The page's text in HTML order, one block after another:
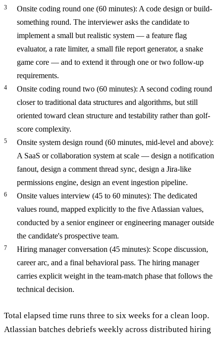
Onsite coding round one (60 minutes): A code design or build-
something round. The interviewer asks the candidate to
implement a small but realistic system — a feature flag
evaluator, a rate limiter, a small file report generator, a snake
game core — and to extend it through one or two follow-up
requirements.
Onsite coding round two (60 minutes): A second coding round
closer to traditional data structures and algorithms, but still
oriented toward clean structure and testability rather than golf-
score complexity.
Onsite system design round (60 minutes, mid-level and above):
A SaaS or collaboration system at scale — design a notification
fanout, design a comment thread sync, design a Jira-like
permissions engine, design an event ingestion pipeline.
Onsite values interview (45 to 60 minutes): The dedicated
values round, mapped explicitly to the five Atlassian values,
conducted by a senior engineer or engineering manager outside
the candidate's prospective team.
Hiring manager conversation (45 minutes): Scope discussion,
career arc, and a final behavioral pass. The hiring manager
carries explicit weight in the team-match phase that follows the
technical decision.
Total elapsed time runs three to six weeks for a clean loop.
Atlassian batches debriefs weekly across distributed hiring